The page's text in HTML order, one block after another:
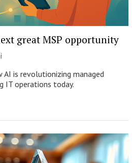
great MSP opportunity
is revolutionizing managed
IT operations today.